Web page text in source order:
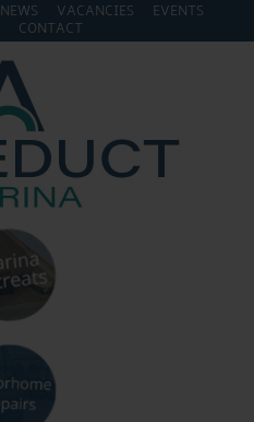
NEWS VACANCIES
EVENTS
CONTACT